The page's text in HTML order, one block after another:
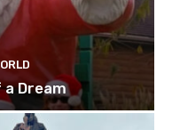
a Dream